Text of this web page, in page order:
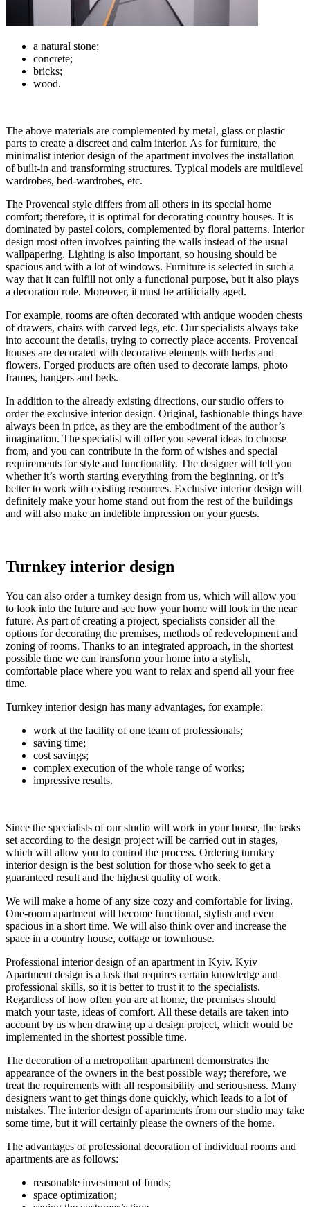
a natural stone;
concrete;
bricks;
wood.
The above materials are complemented by metal, glass or plastic
parts to create a discreet and calm interior. As for furniture, the
minimalist interior design of the apartment involves the installation
of built-in and transforming structures. Typical models are multilevel
wardrobes, bed-wardrobes, etc.
The Provencal style differs from all others in its special home
comfort; therefore, it is optimal for decorating country houses. It is
dominated by pastel colors, complemented by floral patterns. Interior
design most often involves painting the walls instead of the usual
wallpapering. Lighting is also important, so housing should be
spacious and with a lot of windows. Furniture is selected in such a
way that it can fulfill not only a functional purpose, but it also plays
a decoration role. Moreover, it must be artificially aged.
For example, rooms are often decorated with antique wooden chests
of drawers, chairs with carved legs, etc. Our specialists always take
into account the details, trying to correctly place accents. Provencal
houses are decorated with decorative elements with herbs and
flowers. Forged products are often used to decorate lamps, photo
frames, hangers and beds.
In addition to the already existing directions, our studio offers to
order the exclusive interior design. Original, fashionable things have
always been in price, as they are the embodiment of the author’s
imagination. The specialist will offer you several ideas to choose
from, and you can contribute in the form of wishes and special
requirements for style and functionality. The designer will tell you
whether it’s worth starting everything from the beginning, or it’s
better to work with existing resources. Exclusive interior design will
definitely make your home stand out from the rest of the buildings
and will also make an indelible impression on your guests.
Turnkey interior design
You can also order a turnkey design from us, which will allow you
to look into the future and see how your home will look in the near
future. As part of creating a project, specialists consider all the
options for decorating the premises, methods of redevelopment and
zoning of rooms. Thanks to an integrated approach, in the shortest
possible time we can transform your home into a stylish,
comfortable place where you want to relax and spend all your free
time.
Turnkey interior design has many advantages, for example:
work at the facility of one team of professionals;
saving time;
cost savings;
complex execution of the whole range of works;
impressive results.
Since the specialists of our studio will work in your house, the tasks
set according to the design project will be carried out in stages,
which will allow you to control the process. Ordering turnkey
interior design is the best solution for those who seek to get a
guaranteed result and the highest quality of work.
We will make a home of any size cozy and comfortable for living.
One-room apartment will become functional, stylish and even
spacious in a short time. We will also think over and increase the
space in a country house, cottage or townhouse.
Professional interior design of an apartment in Kyiv. Kyiv
Apartment design is a task that requires certain knowledge and
professional skills, so it is better to trust it to the specialists.
Regardless of how often you are at home, the premises should
match your taste, ideas of comfort. All these details are taken into
account by us when drawing up a design project, which would be
implemented in the shortest possible time.
The decoration of a metropolitan apartment demonstrates the
appearance of the owners in the best possible way; therefore, we
treat the requirements with all responsibility and seriousness. Many
designers want to get things done quickly, which leads to a lot of
mistakes. The interior design of apartments from our studio may take
some time, but it will certainly please the owners of the home.
The advantages of professional decoration of individual rooms and
apartments are as follows:
reasonable investment of funds;
space optimization;